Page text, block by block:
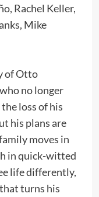
Rachel Keller,
Mike
of Otto
no longer
loss of his
his plans are
moves in
in quick-witted
life differently,
turns his